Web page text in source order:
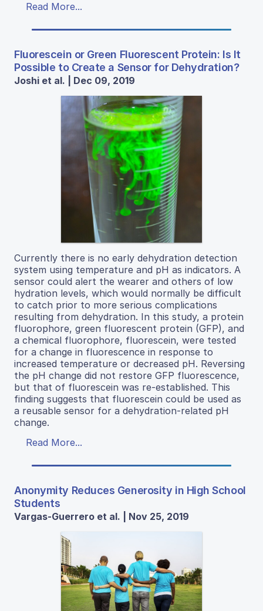
Read More...
Fluorescein or Green Fluorescent Protein: Is It
Possible to Create a Sensor for Dehydration?
Joshi et al. | Dec 09, 2019
Currently there is no early dehydration detection
system using temperature and pH as indicators. A
sensor could alert the wearer and others of low
hydration levels, which would normally be difficult
to catch prior to more serious complications
resulting from dehydration. In this study, a protein
fluorophore, green fluorescent protein (GFP), and
a chemical fluorophore, fluorescein, were tested
for a change in fluorescence in response to
increased temperature or decreased pH. Reversing
the pH change did not restore GFP fluorescence,
but that of fluorescein was re-established. This
finding suggests that fluorescein could be used as
a reusable sensor for a dehydration-related pH
change.
Read More...
Anonymity Reduces Generosity in High School
Students
Vargas-Guerrero et al. | Nov 25, 2019